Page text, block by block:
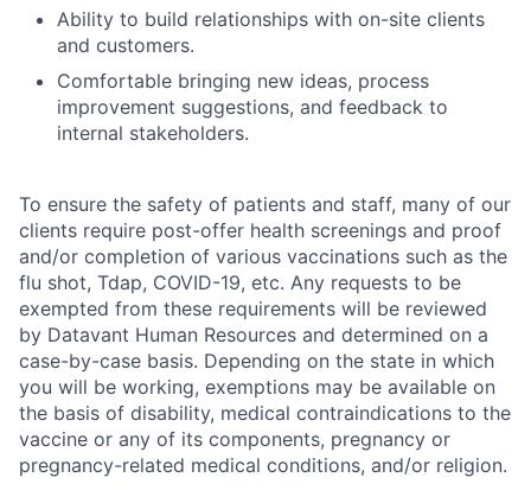
Ability to build relationships with on-site clients
and customers.
Comfortable bringing new ideas, process
improvement suggestions, and feedback to
internal stakeholders.
To ensure the safety of patients and staff, many of our
clients require post-offer health screenings and proof
and/or completion of various vaccinations such as the
flu shot, Tdap, COVID-19, etc. Any requests to be
exempted from these requirements will be reviewed
by Datavant Human Resources and determined on a
case-by-case basis. Depending on the state in which
you will be working, exemptions may be available on
the basis of disability, medical contraindications to the
vaccine or any of its components, pregnancy or
pregnancy-related medical conditions, and/or religion.